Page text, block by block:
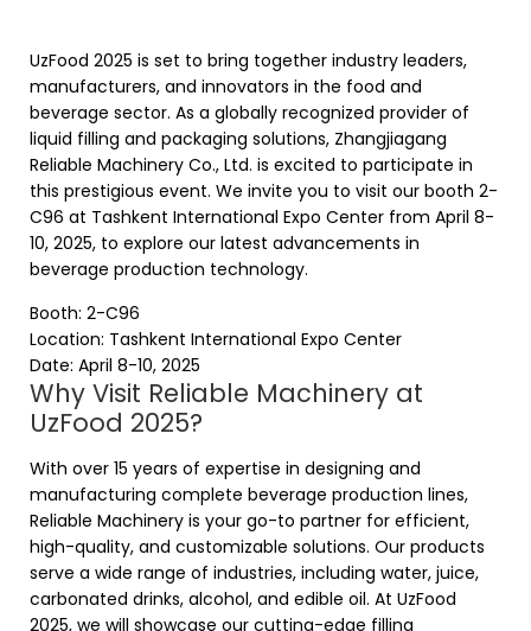
UzFood 2025 is set to bring together industry leaders,
manufacturers, and innovators in the food and
beverage sector. As a globally recognized provider of
liquid filling and packaging solutions, Zhangjiagang
Reliable Machinery Co., Ltd. is excited to participate in
this prestigious event. We invite you to visit our booth 2-
C96 at Tashkent International Expo Center from April 8-
10, 2025, to explore our latest advancements in
beverage production technology.
Booth: 2-C96
Location: Tashkent International Expo Center
Date: April 8-10, 2025
Why Visit Reliable Machinery at
UzFood 2025?
With over 15 years of expertise in designing and
manufacturing complete beverage production lines,
Reliable Machinery is your go-to partner for efficient,
high-quality, and customizable solutions. Our products
serve a wide range of industries, including water, juice,
carbonated drinks, alcohol, and edible oil. At UzFood
2025, we will showcase our cutting-edge filling